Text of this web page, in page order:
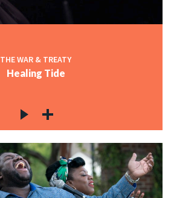
THE WAR & TREATY
Healing Tide